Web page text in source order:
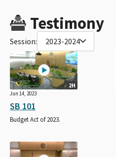
Testimony
Session: 2023-2024
2H
Jun 14, 2023
SB 101
Budget Act of 2023.